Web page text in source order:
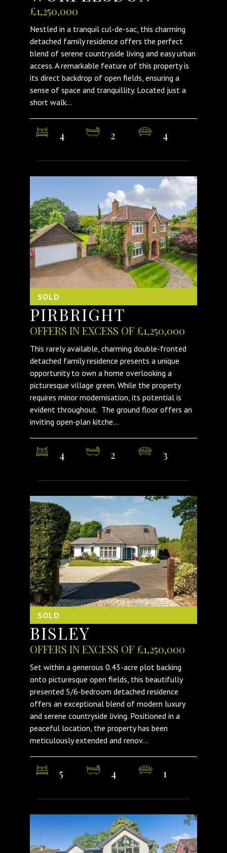
£1,250,000
Nestled in a tranquil cul-de-sac, this charming
detached family residence offers the perfect
blend of serene countryside living and easy urban
access. A remarkable feature of this property is
its direct backdrop of open fields, ensuring a
sense of space and tranquillity. Located just a
short walk...
4 2 4
SOLD
PIRBRIGHT
OFFERS IN EXCESS OF £1,250,000
This rarely available, charming double-fronted
detached family residence presents a unique
opportunity to own a home overlooking a
picturesque village green. While the property
requires minor modernisation, its potential is
evident throughout. The ground floor offers an
inviting open-plan kitche...
4 2 3
SOLD
BISLEY
OFFERS IN EXCESS OF £1,250,000
Set within a generous 0.43-acre plot backing
onto picturesque open fields, this beautifully
presented 5/6-bedroom detached residence
offers an exceptional blend of modern luxury
and serene countryside living. Positioned in a
peaceful location, the property has been
meticulously extended and renov...
5 4 1